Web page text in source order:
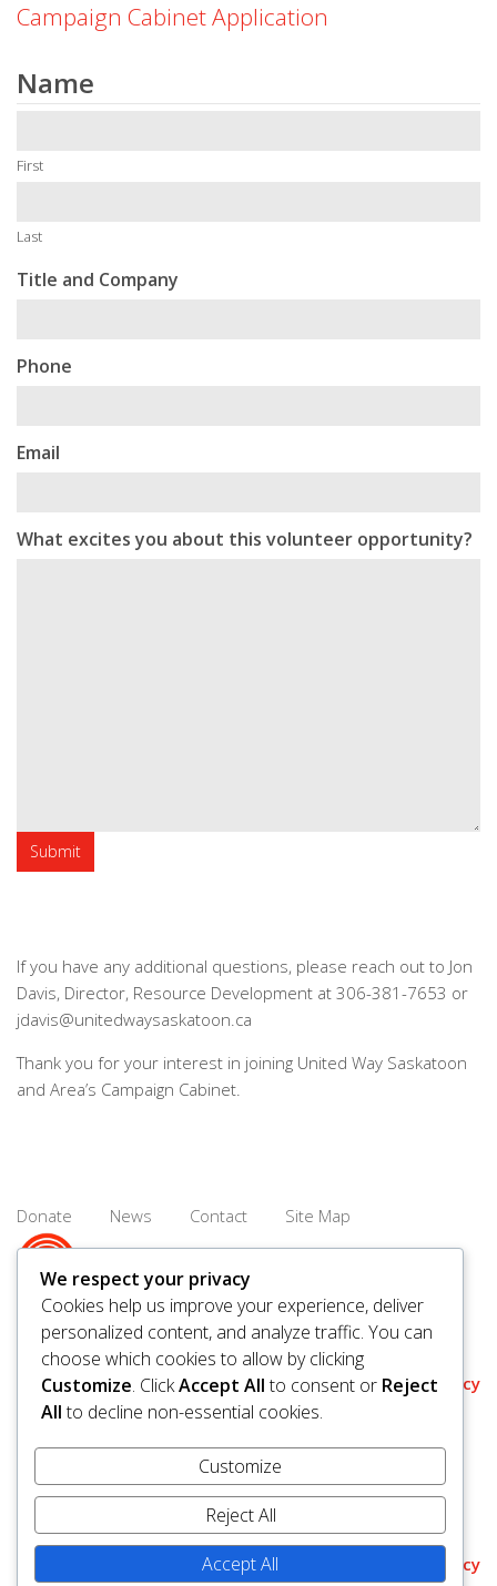
Campaign Cabinet Application
Name
First
Last
Title and Company
Phone
Email
What excites you about this volunteer opportunity?
If you have any additional questions, please reach out to Jon
Davis, Director, Resource Development at 306-381-7653 or
jdavis@unitedwaysaskatoon.ca
Thank you for your interest in joining United Way Saskatoon
and Area’s Campaign Cabinet.
Donate News Contact Site Map
© 2026 United Way Saskatoon & Area. All rights reserved.
BN/Registration Number: 11927 6509 RR0001
Privacy
Policy
We respect your privacy
Cookies help us improve your experience, deliver
personalized content, and analyze traffic. You can
choose which cookies to allow by clicking
Customize. ClickAccept Allto consent or Reject
Allto decline non-essential cookies.
Customize
Reject All
Accept All